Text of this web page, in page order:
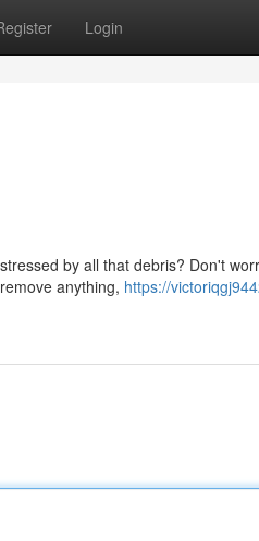
Login
by all that debris? Don't
anything, https://